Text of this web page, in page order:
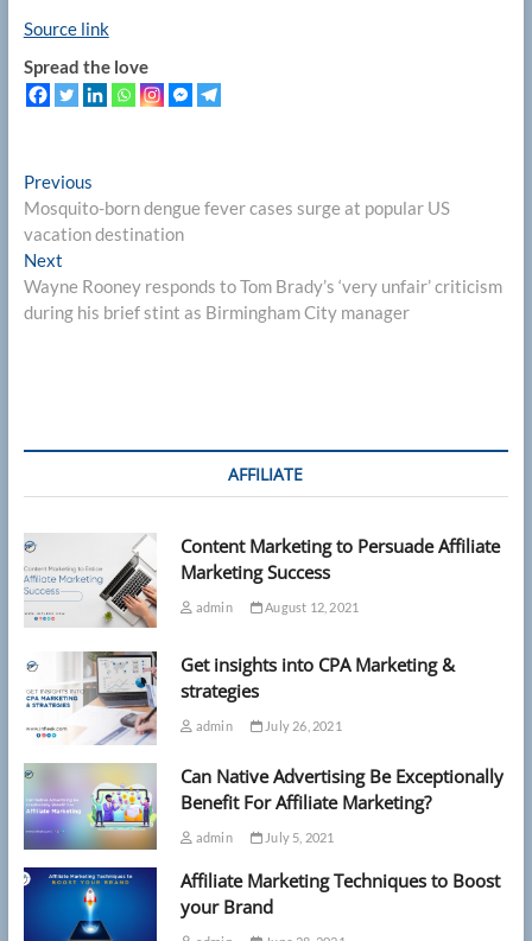
Source link
Spread the love
Post
navigation
PreviousPrevious
post:
Mosquito-born dengue fever cases surge at popular US
vacation destination
NextNext
post:
Wayne Rooney responds to Tom Brady’s ‘very unfair’ criticism
during his brief stint as Birmingham City manager
AFFILIATE
Content Marketing to Persuade Affiliate
Marketing Success
admin August 12, 2021
Get insights into CPA Marketing &
strategies
admin July 26, 2021
Can Native Advertising Be Exceptionally
Benefit For Affiliate Marketing?
admin July 5, 2021
Affiliate Marketing Techniques to Boost
your Brand